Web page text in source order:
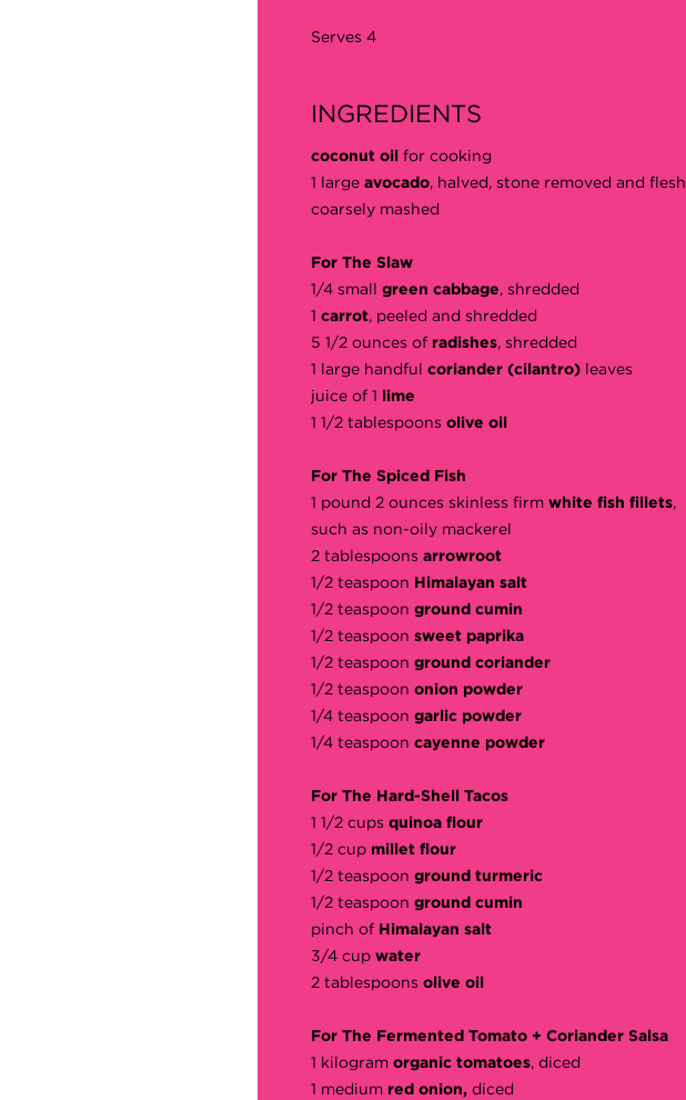
Serves 4
INGREDIENTS
coconut oil for cooking
1 large avocado, halved, stone removed and flesh
coarsely mashed
For The Slaw
1/4 small green cabbage, shredded
1 carrot, peeled and shredded
5 1/2 ounces of radishes, shredded
1 large handful coriander (cilantro) leaves
juice of 1 lime
1 1/2 tablespoons olive oil
For The Spiced Fish
1 pound 2 ounces skinless firm white fish fillets,
such as non-oily mackerel
2 tablespoons arrowroot
1/2 teaspoon Himalayan salt
1/2 teaspoon ground cumin
1/2 teaspoon sweet paprika
1/2 teaspoon ground coriander
1/2 teaspoon onion powder
1/4 teaspoon garlic powder
1/4 teaspoon cayenne powder
For The Hard-Shell Tacos
1 1/2 cups quinoa flour
1/2 cup millet flour
1/2 teaspoon ground turmeric
1/2 teaspoon ground cumin
pinch of Himalayan salt
3/4 cup water
2 tablespoons olive oil
For The Fermented Tomato + Coriander Salsa
1 kilogram organic tomatoes, diced
1 medium red onion, diced